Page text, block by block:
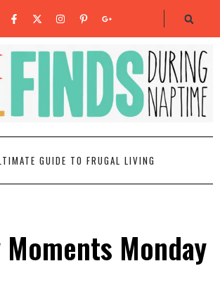
GUIDE TO FRUGAL LIVING
Monday